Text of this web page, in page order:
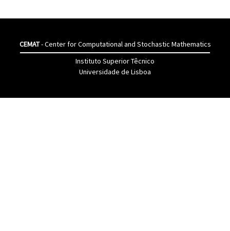
CEMAT- Center for Computational and Stochastic Mathematics
Instituto Superior Têcnico
Universidade de Lisboa